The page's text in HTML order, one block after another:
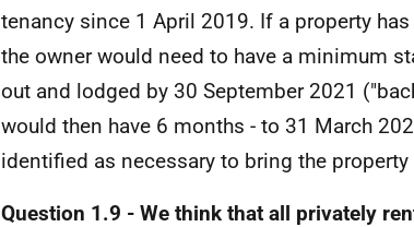
tenancy since 1 April 2019. If a property has
the owner would need to have a minimum
out and lodged by 30 September 2021
would then have 6 months - to 31 March
identified as necessary to bring the
Question 1.9 - We think that all privately